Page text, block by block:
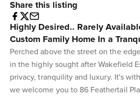
Share this listing
Highly Desired.. Rarely
Custom Family Home In a
Perched above the street on the
in the highly sought after Wakefield
privacy, tranquility and luxury. It's
we welcome you to 86 Feathertail